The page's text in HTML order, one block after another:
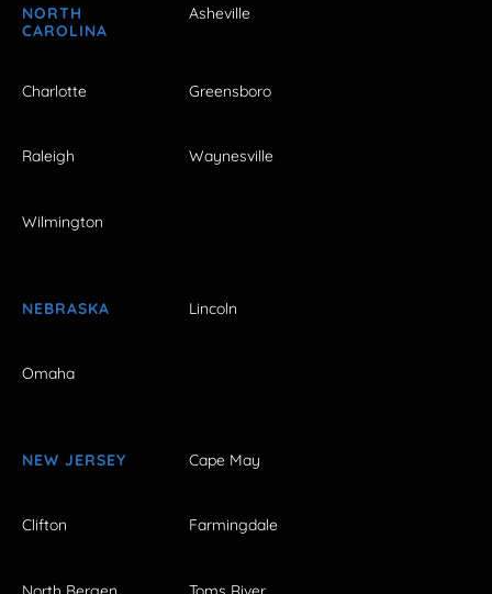
NORTH
CAROLINA
Asheville
Charlotte Greensboro
Raleigh Waynesville
Wilmington
NEBRASKA Lincoln
Omaha
NEW JERSEY Cape May
Clifton Farmingdale